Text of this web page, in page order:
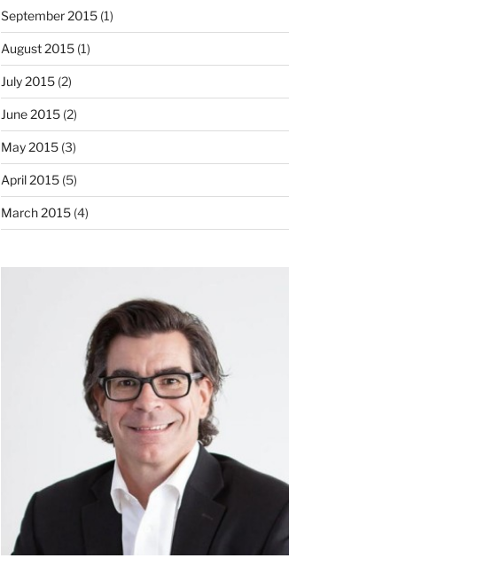
September 2015(1)
August 2015(1)
July 2015(2)
June 2015(2)
May 2015(3)
April 2015(5)
March 2015(4)